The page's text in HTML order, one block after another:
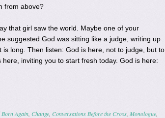
from above?
that girl saw the world. Maybe one of your
suggested God was sitting like a judge, writing up
long. Then listen: God is here, not to judge, but to
inviting you to start fresh today. God is here:
Born Again, Change, Conversations Before the Cross, Monologue,